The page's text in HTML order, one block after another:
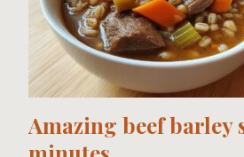
Amazing beef barley